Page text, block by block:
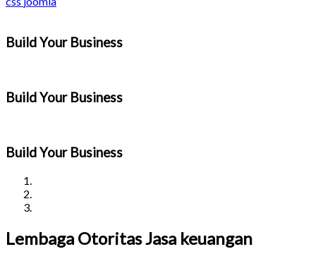
Build Your Business
Build Your Business
Build Your Business
Lembaga Otoritas Jasa keuangan